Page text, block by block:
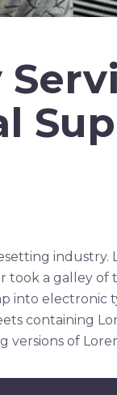
industry.
a galley of
into
containing
versions of